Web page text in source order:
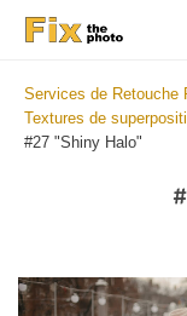
Services de Retouche
Textures de
#27 "Shiny Halo"